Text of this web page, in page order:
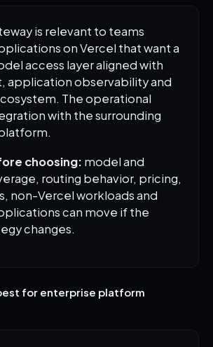
is relevant to teams
on Vercel that want a
access layer aligned with
application observability and
The operational
with the surrounding
choosing: model and
routing behavior, pricing,
non-Vercel workloads and
can move if the
changes.
for enterprise platform